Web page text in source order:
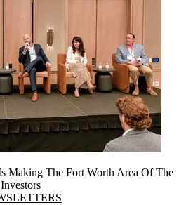
Making The Fort Worth Area Of The